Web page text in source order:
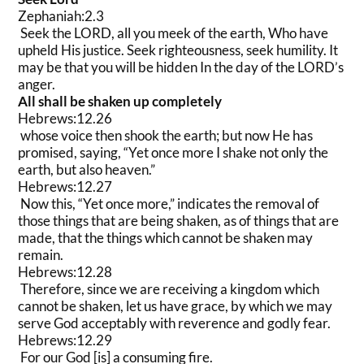
Zephaniah:2.3
Seek the LORD, all you meek of the earth, Who have
upheld His justice. Seek righteousness, seek humility. It
may be that you will be hidden In the day of the LORD’s
anger.
All shall be shaken up completely
Hebrews:12.26
whose voice then shook the earth; but now He has
promised, saying, “Yet once more I shake not only the
earth, but also heaven.”
Hebrews:12.27
Now this, “Yet once more,” indicates the removal of
those things that are being shaken, as of things that are
made, that the things which cannot be shaken may
remain.
Hebrews:12.28
Therefore, since we are receiving a kingdom which
cannot be shaken, let us have grace, by which we may
serve God acceptably with reverence and godly fear.
Hebrews:12.29
For our God [is] a consuming fire.